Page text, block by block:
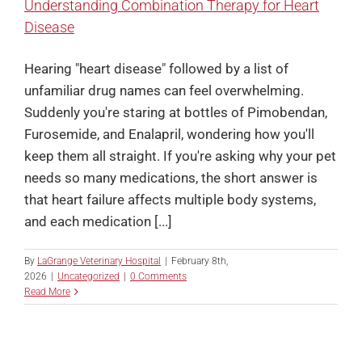
Understanding Combination Therapy for Heart
Disease
Hearing "heart disease" followed by a list of
unfamiliar drug names can feel overwhelming.
Suddenly you're staring at bottles of Pimobendan,
Furosemide, and Enalapril, wondering how you'll
keep them all straight. If you're asking why your pet
needs so many medications, the short answer is
that heart failure affects multiple body systems,
and each medication [...]
By LaGrange Veterinary Hospital | February 8th,
2026 | Uncategorized | 0 Comments
Read More